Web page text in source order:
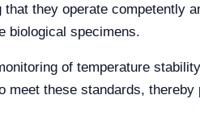
they operate competently
biological specimens.
of temperature
these standards,